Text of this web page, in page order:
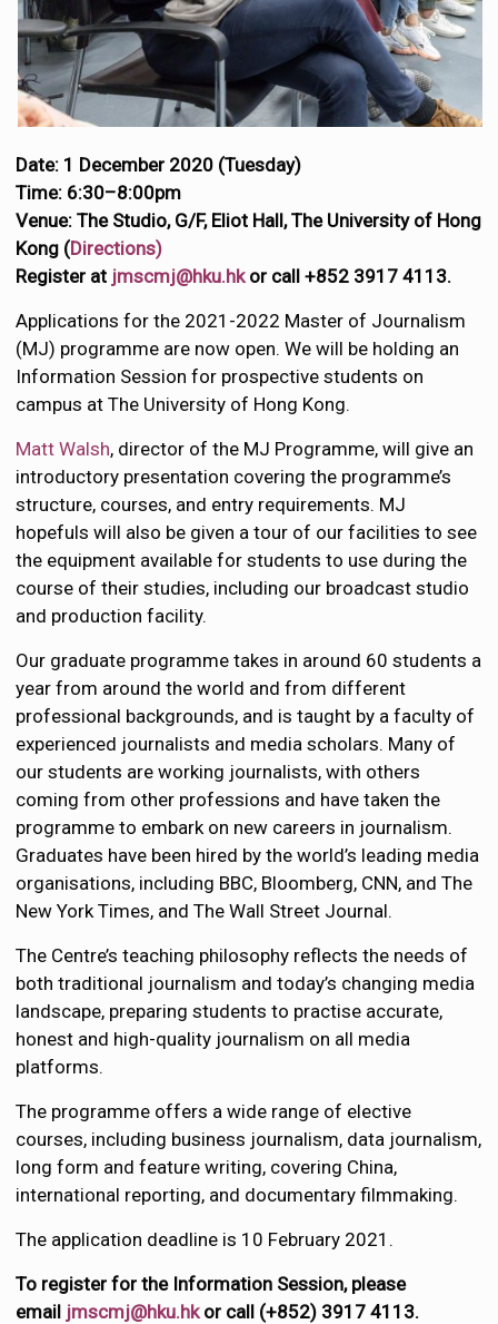
Date: 1 December 2020 (Tuesday)
Time: 6:30–8:00pm
Venue: The Studio, G/F, Eliot Hall, The University of Hong
Kong (Directions)
Register at jmscmj@hku.hkor call +852 3917 4113.
Applications for the 2021-2022 Master of Journalism
(MJ) programme are now open. We will be holding an
Information Session for prospective students on
campus at The University of Hong Kong.
Matt Walsh, director of the MJ Programme, will give an
introductory presentation covering the programme’s
structure, courses, and entry requirements. MJ
hopefuls will also be given a tour of our facilities to see
the equipment available for students to use during the
course of their studies, including our broadcast studio
and production facility.
Our graduate programme takes in around 60 students a
year from around the world and from different
professional backgrounds, and is taught by a faculty of
experienced journalists and media scholars. Many of
our students are working journalists, with others
coming from other professions and have taken the
programme to embark on new careers in journalism.
Graduates have been hired by the world’s leading media
organisations, including BBC, Bloomberg, CNN, and The
New York Times, and The Wall Street Journal.
The Centre’s teaching philosophy reflects the needs of
both traditional journalism and today’s changing media
landscape, preparing students to practise accurate,
honest and high-quality journalism on all media
platforms.
The programme offers a wide range of elective
courses, including business journalism, data journalism,
long form and feature writing, covering China,
international reporting, and documentary filmmaking.
The application deadline is 10 February 2021.
To register for the Information Session, please
email jmscmj@hku.hkor call (+852) 3917 4113.